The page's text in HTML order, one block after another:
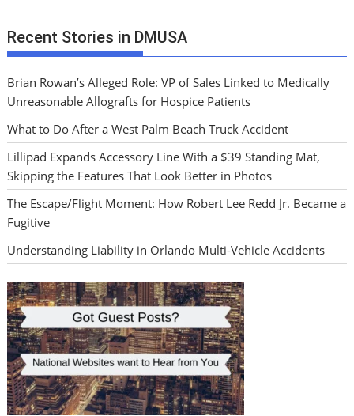
Recent Stories in DMUSA
Brian Rowan’s Alleged Role: VP of Sales Linked to Medically
Unreasonable Allografts for Hospice Patients
What to Do After a West Palm Beach Truck Accident
Lillipad Expands Accessory Line With a $39 Standing Mat,
Skipping the Features That Look Better in Photos
The Escape/Flight Moment: How Robert Lee Redd Jr. Became a
Fugitive
Understanding Liability in Orlando Multi-Vehicle Accidents